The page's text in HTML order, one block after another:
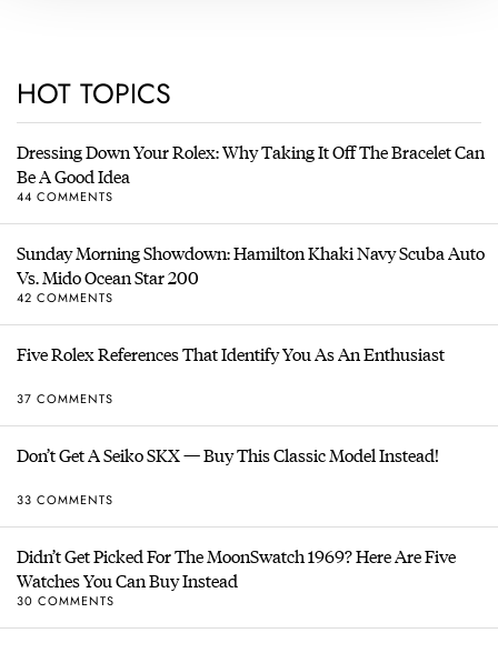
HOT TOPICS
Dressing Down Your Rolex: Why Taking It Off The Bracelet Can
Be A Good Idea
44 COMMENTS
Sunday Morning Showdown: Hamilton Khaki Navy Scuba Auto
Vs. Mido Ocean Star 200
42 COMMENTS
Five Rolex References That Identify You As An Enthusiast
37 COMMENTS
Don’t Get A Seiko SKX — Buy This Classic Model Instead!
33 COMMENTS
Didn’t Get Picked For The MoonSwatch 1969? Here Are Five
Watches You Can Buy Instead
30 COMMENTS